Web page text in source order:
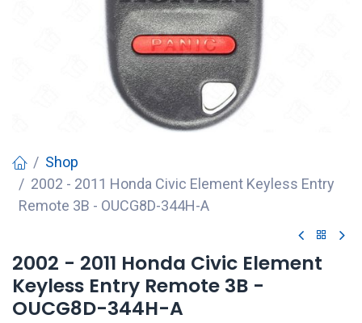
Shop
2002 - 2011 Honda Civic Element Keyless Entry
Remote 3B - OUCG8D-344H-A
2002 - 2011 Honda Civic Element
Keyless Entry Remote 3B -
OUCG8D-344H-A